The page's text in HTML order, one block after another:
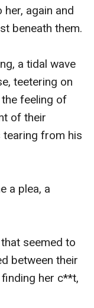
again and
beneath them.
a tidal wave
teetering on
feeling of
of their
tearing from his
a plea, a
seemed to
between their
her c**t,